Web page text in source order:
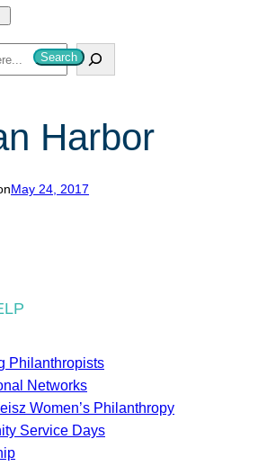
Search
Harbor
May 24, 2017
Philanthropists
Networks
Women’s Philanthropy
Service Days